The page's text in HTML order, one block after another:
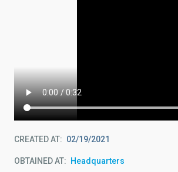
CREATED AT 02/19/2021
OBTAINED AT Headquarters